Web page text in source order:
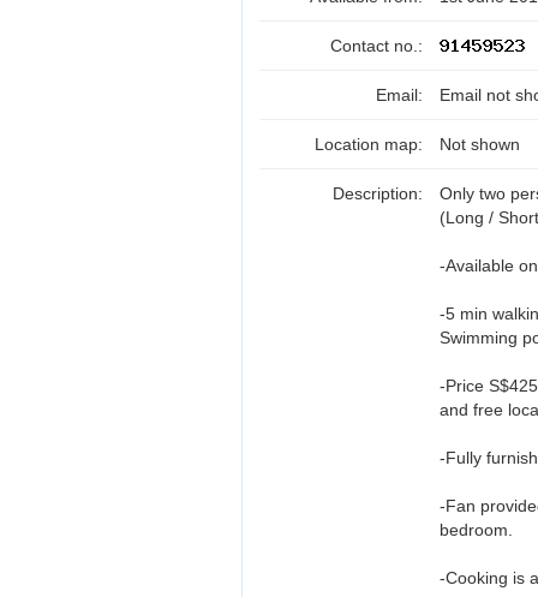
Contact no.:
Email: Email not
Location map: Not shown
Description:
Only two
(Long /
-Available
-5 min
Swimming
-Price
and free
-Fully
-Fan
bedroom.
-Cooking is